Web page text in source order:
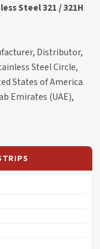
Steel 321 / 321H
Distributor,
Steel Circle,
States of America
Emirates (UAE),